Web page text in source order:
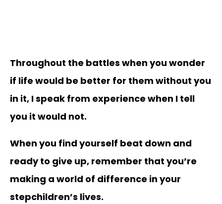
Throughout the battles when you wonder
if life would be better for them without you
in it, I speak from experience when I tell
you it would not.
When you find yourself beat down and
ready to give up, remember that you’re
making a world of difference in your
stepchildren’s lives.